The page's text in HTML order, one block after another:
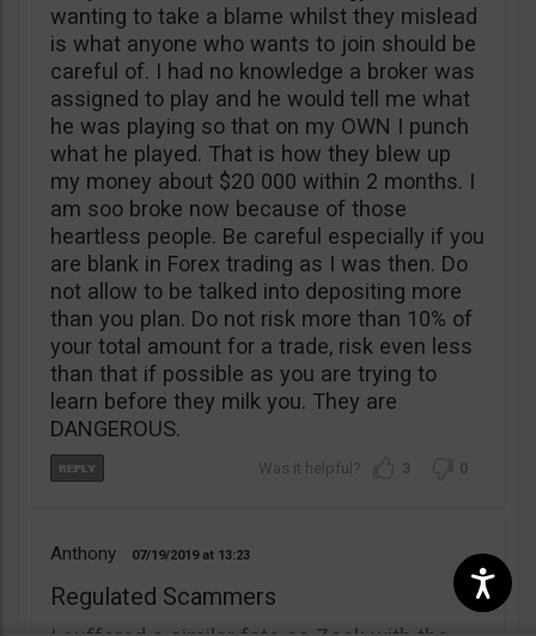
wanting to take a blame whilst they mislead
is what anyone who wants to join should be
careful of. I had no knowledge a broker was
assigned to play and he would tell me what
he was playing so that on my OWN I punch
what he played. That is how they blew up
my money about $20 000 within 2 months. I
am soo broke now because of those
heartless people. Be careful especially if you
are blank in Forex trading as I was then. Do
not allow to be talked into depositing more
than you plan. Do not risk more than 10% of
your total amount for a trade, risk even less
than that if possible as you are trying to
learn before they milk you. They are
DANGEROUS.
3 0
Anthony 07/19/2019 13:23
Regulated Scammers